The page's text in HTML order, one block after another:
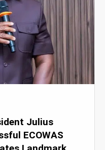
Julius
ECOWAS